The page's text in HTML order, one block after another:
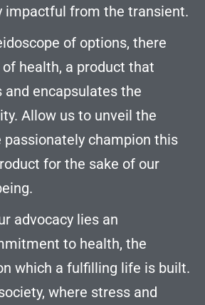
impactful from the transient.
of options, there
health, a product that
encapsulates the
Allow us to unveil the
passionately champion this
for the sake of our
advocacy lies an
to health, the
which a fulfilling life is built.
where stress and